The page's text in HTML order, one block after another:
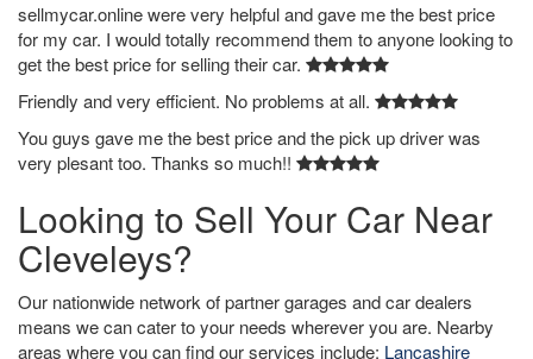
sellmycar.online were very helpful and gave me the best price
for my car. I would totally recommend them to anyone looking to
get the best price for selling their car.
Friendly and very efficient. No problems at all.
You guys gave me the best price and the pick up driver was
very plesant too. Thanks so much!!
Looking to Sell Your Car Near
Cleveleys?
Our nationwide network of partner garages and car dealers
means we can cater to your needs wherever you are. Nearby
areas where you can find our services include: Lancashire